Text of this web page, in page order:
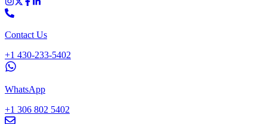
Contact Us
+1 430-233-5402
WhatsApp
+1 306 802 5402